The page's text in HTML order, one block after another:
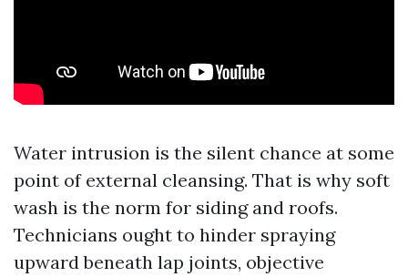
Water intrusion is the silent chance at some
point of external cleansing. That is why soft
wash is the norm for siding and roofs.
Technicians ought to hinder spraying
upward beneath lap joints, objective